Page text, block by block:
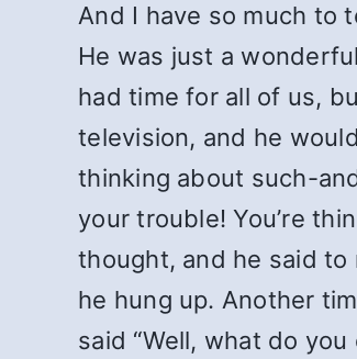
And I have so much to
He was just a
had time for all of us,
television, and he
thinking about such-
your trouble! You’re
thought, and he said to
he hung up. Another
said “Well, what do